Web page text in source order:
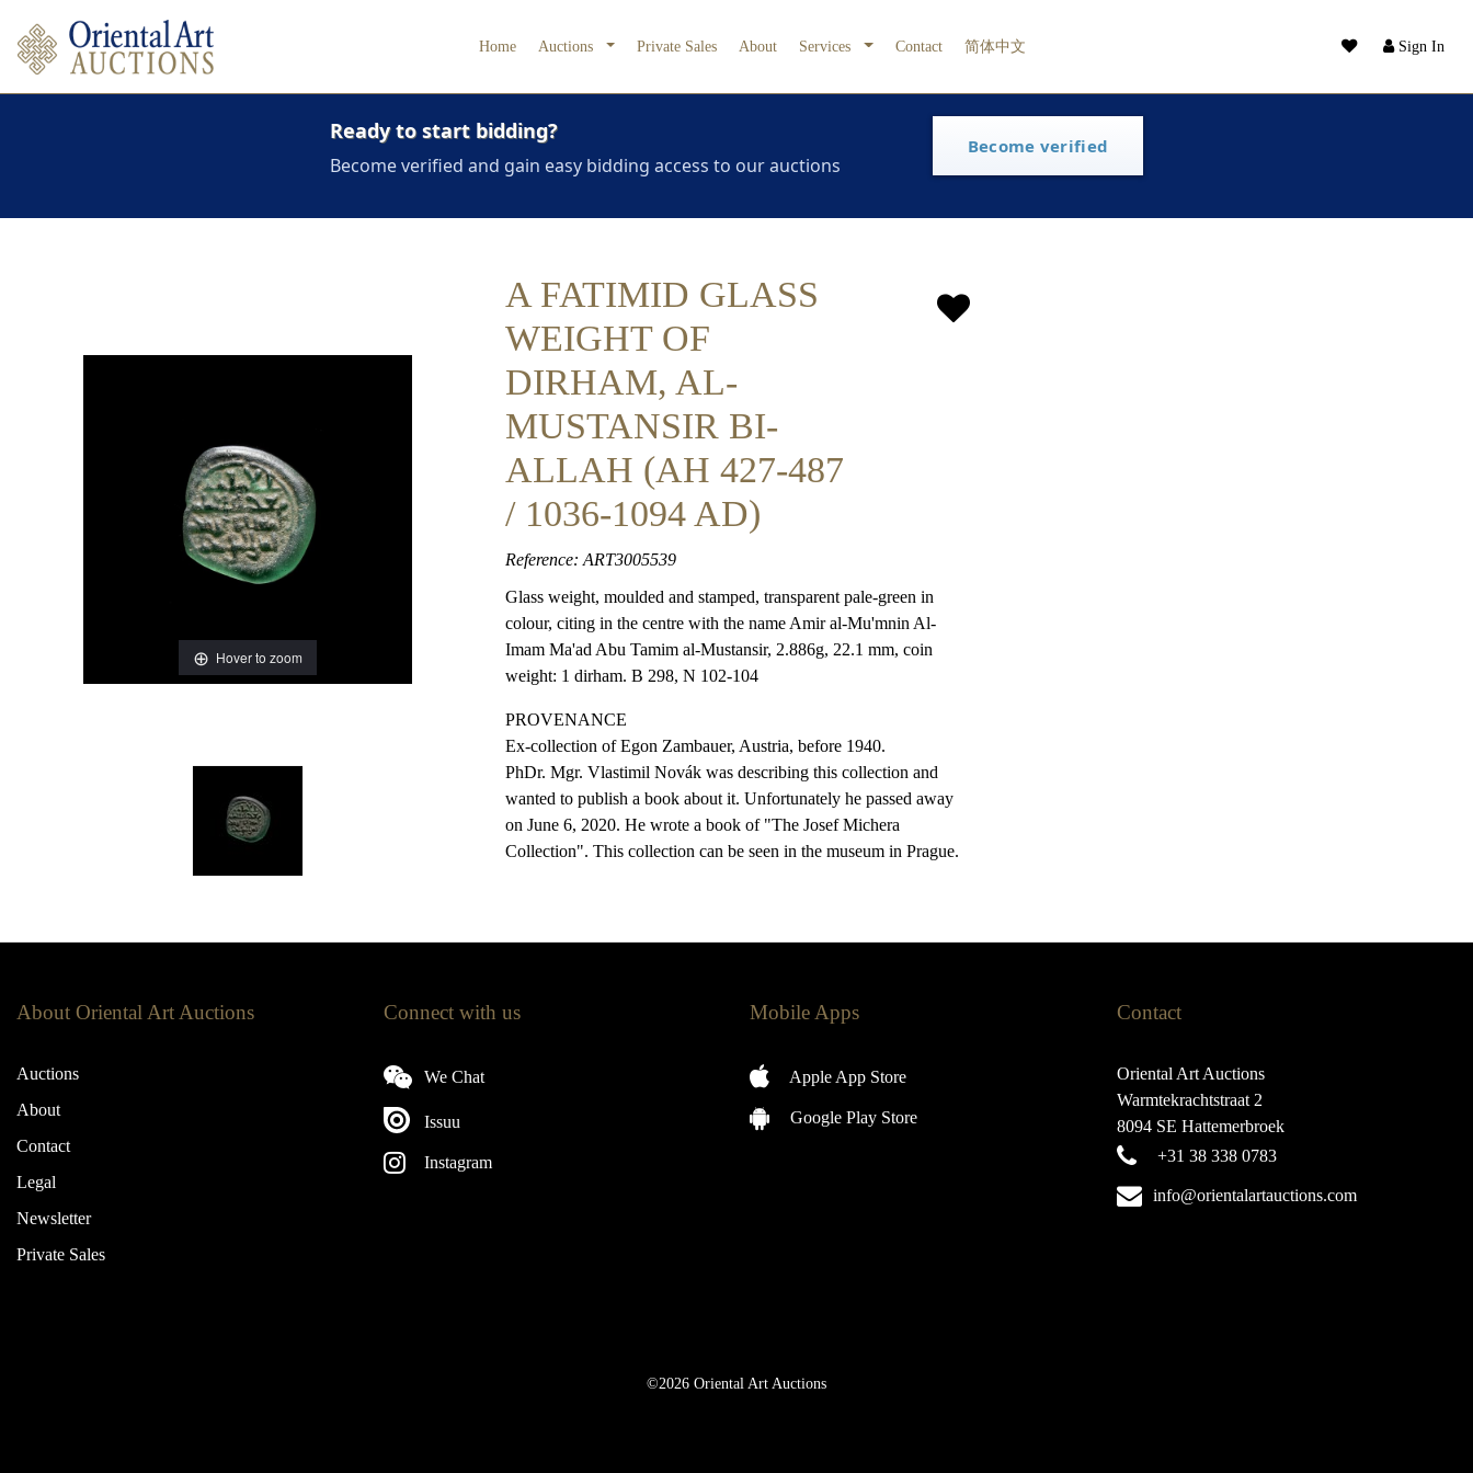
Sign In
Home Auctions Private Sales About Services Contact 简体中文
Ready to start bidding?
Become verified and gain easy bidding access to our auctions
Become verified
Hover to zoom
A FATIMID GLASS
WEIGHT OF
DIRHAM, AL-
MUSTANSIR BI-
ALLAH (AH 427-487
/ 1036-1094 AD)
Reference: ART3005539
Glass weight, moulded and stamped, transparent pale-green in
colour, citing in the centre with the name Amir al-Mu'mnin Al-
Imam Ma'ad Abu Tamim al-Mustansir, 2.886g, 22.1 mm, coin
weight: 1 dirham. B 298, N 102-104
PROVENANCE
Ex-collection of Egon Zambauer, Austria, before 1940.
PhDr. Mgr. Vlastimil Novák was describing this collection and
wanted to publish a book about it. Unfortunately he passed away
on June 6, 2020. He wrote a book of "The Josef Michera
Collection". This collection can be seen in the museum in Prague.
About Oriental Art Auctions
Auctions
About
Contact
Legal
Newsletter
Private Sales
Connect with us
We Chat
Issuu
Instagram
Mobile Apps
Apple App Store
Google Play Store
Contact
Oriental Art Auctions
Warmtekrachtstraat 2
8094 SE Hattemerbroek
+31 38 338 0783
info@orientalartauctions.com
©2026 Oriental Art Auctions